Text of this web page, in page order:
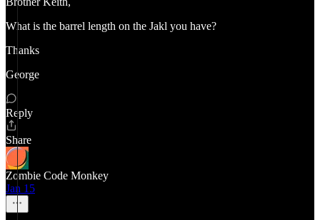
What is the barrel length on the Jakl you have?
Thanks
George
Reply
Share
Zombie Code Monkey
Jan 15